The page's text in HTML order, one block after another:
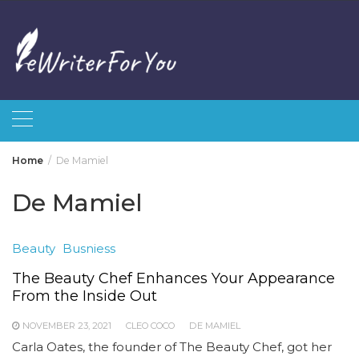
content
Home De Mamiel
De Mamiel
Beauty Busniess
The Beauty Chef Enhances Your Appearance
From the Inside Out
NOVEMBER 23, 2021 CLEO COCO DE MAMIEL
Carla Oates, the founder of The Beauty Chef, got her